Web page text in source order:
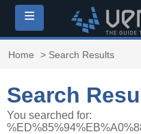
≡
Home > Search Results
Search
You searched for: